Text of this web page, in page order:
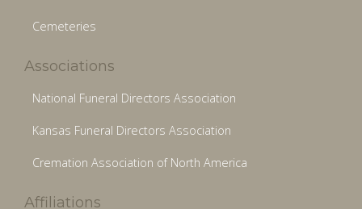
Cemeteries
Associations
National Funeral Directors Association
Kansas Funeral Directors Association
Cremation Association of North America
Affiliations